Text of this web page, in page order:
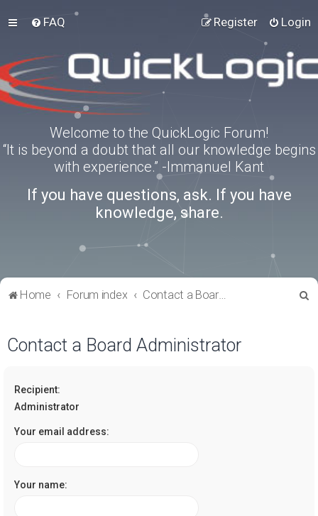
FAQ Login
Register
Welcome to the QuickLogic Forum!
“It is beyond a doubt that all our knowledge begins
with experience.” -Immanuel Kant
If you have questions, ask. If you have
knowledge, share.
Home Forum index Contact a Board Administrator
Contact a Board Administrator
Recipient:
Administrator
Your email address:
Your name: